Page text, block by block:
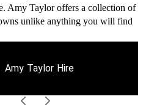
Amy Taylor offers a collection of
unlike anything you will find
Amy Taylor Hire